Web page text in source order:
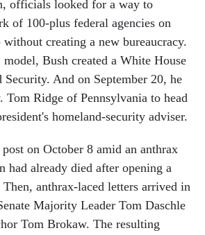
officials looked for a way to
of 100-plus federal agencies on
creating a new bureaucracy.
Bush created a White House
And on September 20, he
Tom Ridge of Pennsylvania to head
homeland-security adviser.
on October 8 amid an anthrax
had already died after opening a
anthrax-laced letters arrived in
Majority Leader Tom Daschle
Tom Brokaw. The resulting